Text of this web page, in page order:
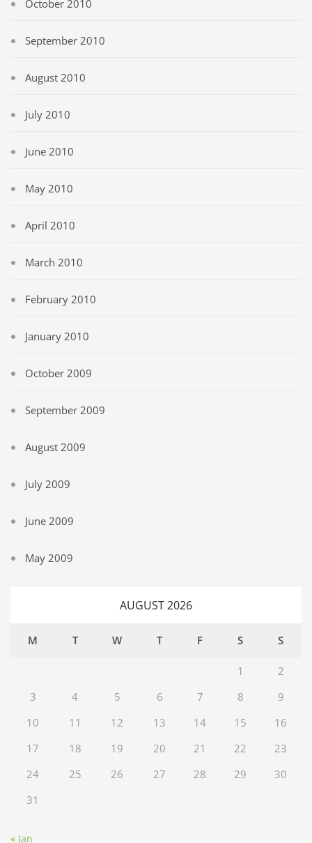
October 2010
September 2010
August 2010
July 2010
June 2010
May 2010
April 2010
March 2010
February 2010
January 2010
October 2009
September 2009
August 2009
July 2009
June 2009
May 2009
AUGUST 2026
M T W T F S S
1
2
3
4 5 6 7 8
9
10
11 12 13 14 15
16
17
18 19 20 21 22
23
24
25 26 27 28 29
30
31
« Jan